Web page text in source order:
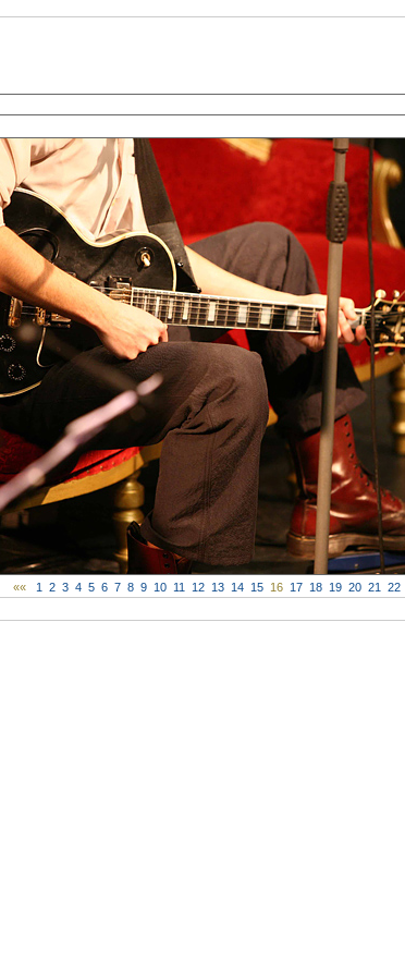
«« 1 2 3 4 5 6 7 8 9 10 11 12 13 14 15 16 17 18 19 20 21 22